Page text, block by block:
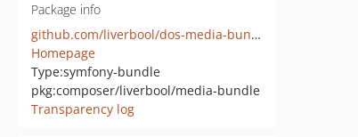
Package info
github.com/liverbool/dos-media-bundle
Homepage
Type:symfony-bundle
pkg:composer/liverbool/media-bundle
Transparency log